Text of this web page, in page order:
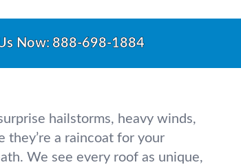
Now:888-698-1884
hailstorms, heavy winds,
they’re a raincoat for your
We see every roof as unique,